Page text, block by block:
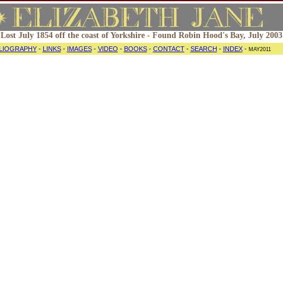
July 1854 off the coast of Yorkshire - Found Robin Hood's Bay, July 2003
- LINKS- IMAGES- VIDEO - BOOKS- CONTACT- SEARCH - INDEX- MAY2011